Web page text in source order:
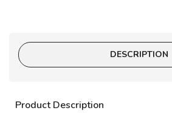
DESCRIPTION
Product Description